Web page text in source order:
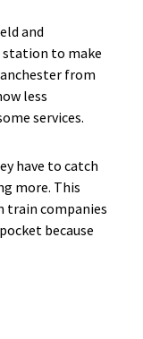
and
station to make
from
less
services.
have to catch
more. This
train companies
because